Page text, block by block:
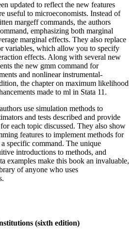
updated to reflect the new features
useful to microeconomists. Instead of
margeff commands, the authors
emphasizing both marginal
marginal effects. They also replace
variables, which allow you to specify
effects. Along with several new
the new gmm command for
and nonlinear instrumental-
the chapter on maximum likelihood
made to ml in Stata 11.
use simulation methods to
and tests described and provide
each topic discussed. They also show
features to implement methods for
specific command. The unique
introductions to methods, and
examples make this book an invaluable,
of anyone who uses
(sixth edition)